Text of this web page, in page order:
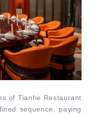
of Tianhe Restaurant
sequence, paying